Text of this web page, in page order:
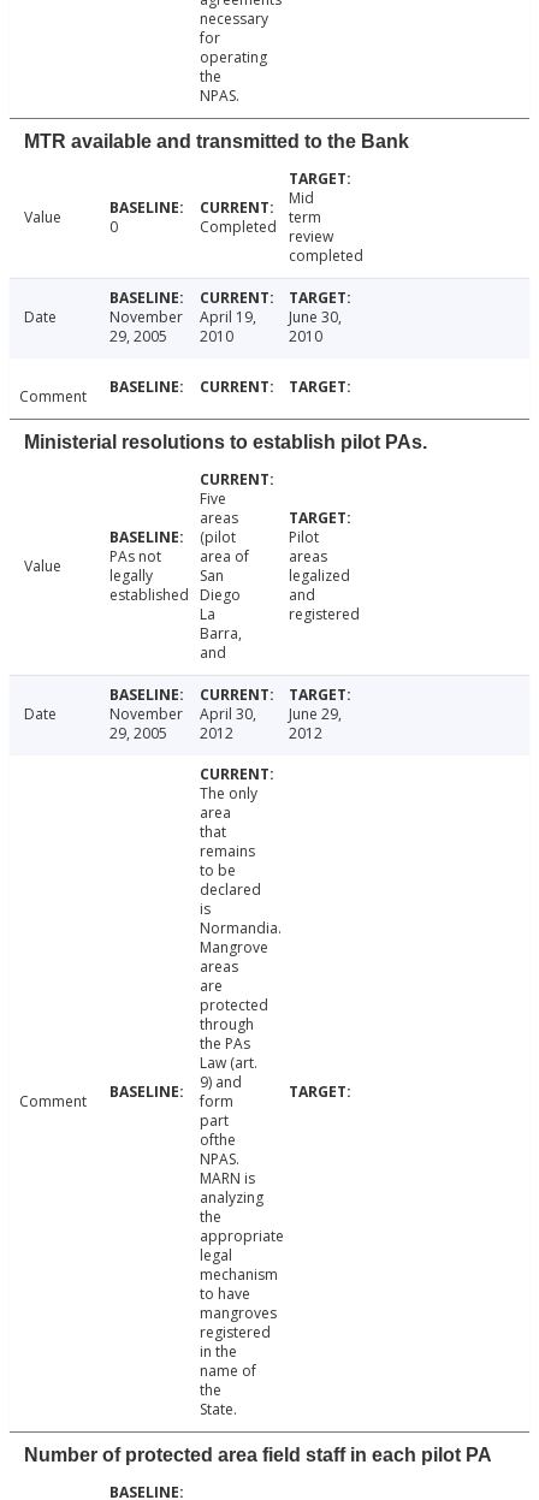
necessary
for
operating
the
NPAS.
MTR available and transmitted to the Bank
Value 0 Completed
Mid
term
review
completed
Date
November
29, 2005
April 19,
2010
June 30,
2010
Comment
Ministerial resolutions to establish pilot PAs.
Value
PAs not
legally
established
Five
areas
(pilot
area of
San
Diego
La
Barra,
and
Pilot
areas
legalized
and
registered
Date
November
29, 2005
April 30,
2012
June 29,
2012
Comment
The only
area
that
remains
to be
declared
is
Normandia.
Mangrove
areas
are
protected
through
the PAs
Law (art.
9) and
form
part
ofthe
NPAS.
MARN is
analyzing
the
appropriate
legal
mechanism
to have
mangroves
registered
in the
name of
the
State.
Number of protected area field staff in each pilot PA